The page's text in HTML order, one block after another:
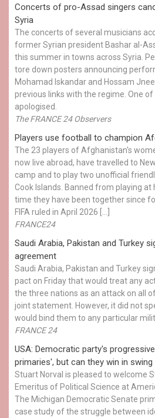
Concerts of pro-Assad singers
Syria
The concerts of several musicians
former Syrian president Bashar al-
this summer in towns across Syria.
tore down posters announcing
Mohamad Iskandar and Hossam
previous links with the regime. One
apologised.
The FRANCE 24 Observers
Players use football to champion
The 23 players of Afghanistan's
now live abroad, have travelled to
camp and to play two unofficial
Cook Islands. Banned from playing
time they have been together since
FIFA ruled in April 2026 […]
FRANCE24
Saudi Arabia, Pakistan and Turkey
agreement
Saudi Arabia, Pakistan and Turkey
pact on Friday that would treat any
the three nations as an attack on all
joint statement. However, it did not
would bind them to any particular
FRANCE 24
USA: Democratic party's
primaries', but can they win in
Stuart Norval is pleased to welcome
Emeritus of Political Science at
The Michigan Democratic Senate
case study of the struggle between